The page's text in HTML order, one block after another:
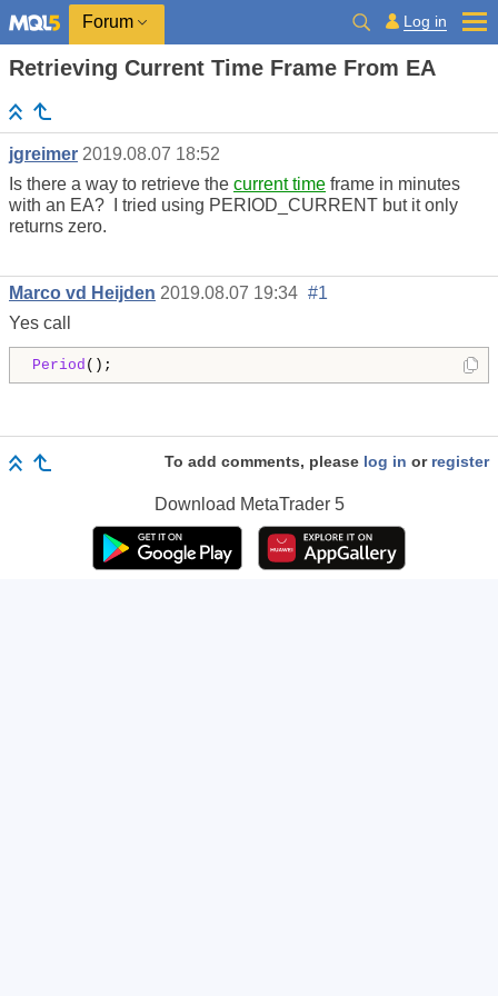
Forum Log in
Retrieving Current Time Frame From EA
jgreimer 2019.08.07 18:52
Is there a way to retrieve the current time frame in minutes
with an EA? I tried using PERIOD_CURRENT but it only
returns zero.
Marco vd Heijden 2019.08.07 19:34 #1
Yes call
Period ();
To add comments, please log in or register
Download MetaTrader 5